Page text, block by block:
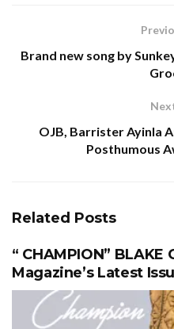
Brand new song by
OJB, Barrister Ayinla
Posthumous
Related Posts
“ CHAMPION”
Magazine’s Latest